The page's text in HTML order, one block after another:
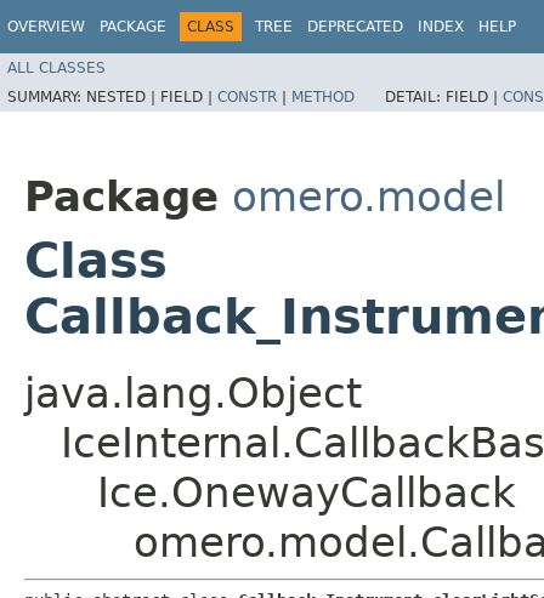
OVERVIEW PACKAGE CLASS TREE DEPRECATED INDEX HELP
ALL CLASSES
SUMMARY: NESTED | FIELD | CONSTR | METHOD DETAIL: FIELD |
Package omero.model
Class
java.lang.Object
Ice.OnewayCallback